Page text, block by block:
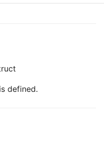
defined.